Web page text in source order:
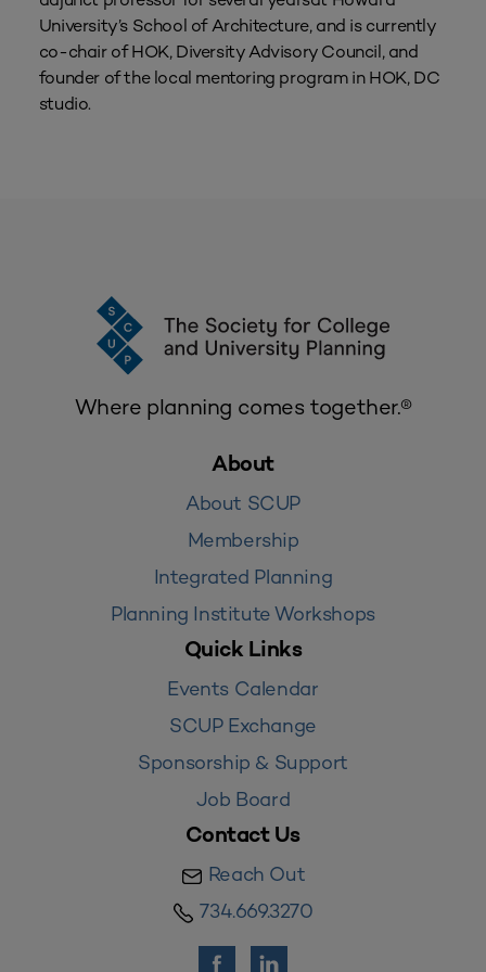
University’s School of Architecture, and is currently
co-chair of HOK‚ Diversity Advisory Council, and
founder of the local mentoring program in HOK‚ DC
studio.
Where planning comes together.®
About
About SCUP
Membership
Integrated Planning
Planning Institute Workshops
Quick Links
Events Calendar
SCUP Exchange
Sponsorship & Support
Job Board
Contact Us
Reach Out
734.669.3270